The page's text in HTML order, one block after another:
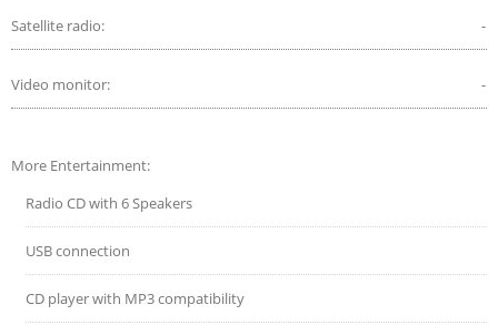
Satellite radio: -
Video monitor: -
More Entertainment:
Radio CD with 6 Speakers
USB connection
CD player with MP3 compatibility